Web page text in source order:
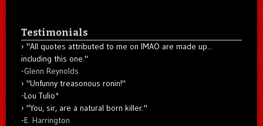
Testimonials
"All quotes attributed to me on IMAO are made up...
including this one."
-Glenn Reynolds
"Unfunny treasonous ronin!"
-Lou Tulio*
"You, sir, are a natural born killer."
-E. Harrington